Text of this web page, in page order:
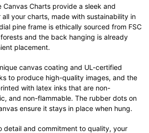
Charts provide a sleek and
your charts, made with sustainability in
pine frame is ethically sourced from FSC
and the back hanging is already
placement.
canvas coating and UL-certified
to produce high-quality images, and the
with latex inks that are non-
and non-flammable. The rubber dots on
ensure it stays in place when hung.
detail and commitment to quality, your